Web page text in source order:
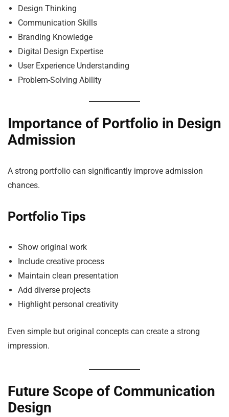
Design Thinking
Communication Skills
Branding Knowledge
Digital Design Expertise
User Experience Understanding
Problem-Solving Ability
Importance of Portfolio in Design
Admission
A strong portfolio can significantly improve admission
chances.
Portfolio Tips
Show original work
Include creative process
Maintain clean presentation
Add diverse projects
Highlight personal creativity
Even simple but original concepts can create a strong
impression.
Future Scope of Communication
Design